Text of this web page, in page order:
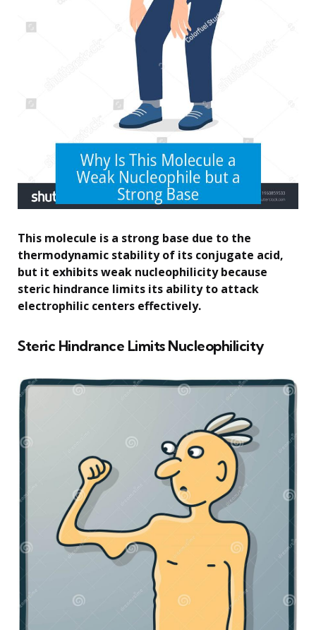
This molecule is a strong base due to the
thermodynamic stability of its conjugate acid,
but it exhibits weak nucleophilicity because
steric hindrance limits its ability to attack
electrophilic centers effectively.
Steric Hindrance Limits Nucleophilicity